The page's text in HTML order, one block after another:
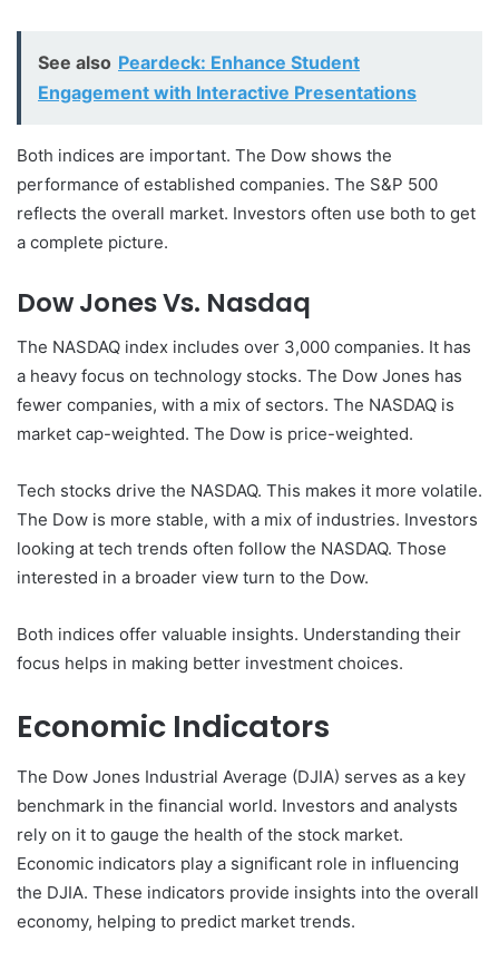
See also Peardeck: Enhance Student
Engagement with Interactive Presentations
Both indices are important. The Dow shows the
performance of established companies. The S&P 500
reflects the overall market. Investors often use both to get
a complete picture.
Dow Jones Vs. Nasdaq
The NASDAQ index includes over 3,000 companies. It has
a heavy focus on technology stocks. The Dow Jones has
fewer companies, with a mix of sectors. The NASDAQ is
market cap-weighted. The Dow is price-weighted.
Tech stocks drive the NASDAQ. This makes it more volatile.
The Dow is more stable, with a mix of industries. Investors
looking at tech trends often follow the NASDAQ. Those
interested in a broader view turn to the Dow.
Both indices offer valuable insights. Understanding their
focus helps in making better investment choices.
Economic Indicators
The Dow Jones Industrial Average (DJIA) serves as a key
benchmark in the financial world. Investors and analysts
rely on it to gauge the health of the stock market.
Economic indicators play a significant role in influencing
the DJIA. These indicators provide insights into the overall
economy, helping to predict market trends.